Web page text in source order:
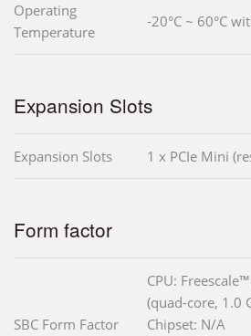
Operating
Temperature
-20°C ~ 60°C
Expansion Slots
Expansion Slots 1 x PCIe Mini
Form factor
SBC Form Factor
CPU:
(quad-core, 1.0
Chipset: N/A